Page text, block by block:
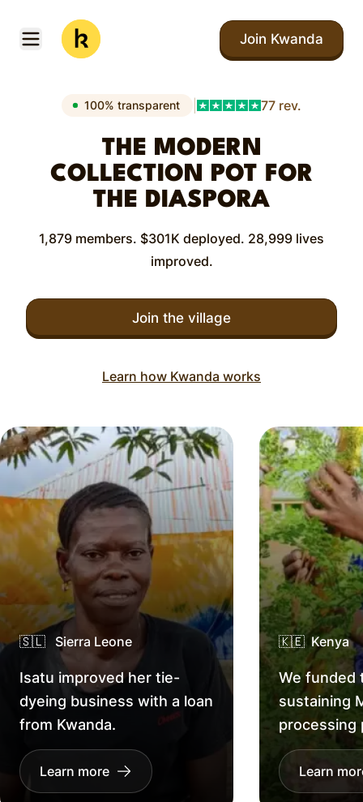
Open menu
Kwanda
Join Kwanda
100% transparent 77 rev.
THE MODERN
COLLECTION POT FOR
THE DIASPORA
1,879 members. $301K deployed. 28,999 lives
improved.
Join the village
Learn how Kwanda works
🇸🇱 Sierra Leone
Isatu improved her tie-
dyeing business with a loan
from Kwanda.
Learn more
🇰🇪 Kenya
We funded
sustaining
processing
Learn